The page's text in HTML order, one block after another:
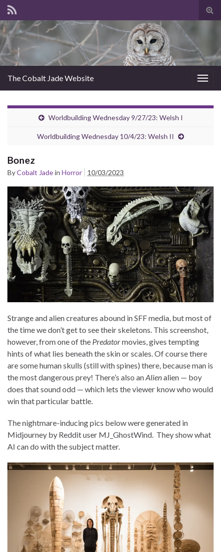
The Cobalt Jade Website
Worldbuilding Wednesday 9/27/23: Welsh I
Worldbuilding Wednesday 10/4/23: Welsh II
Bonez
ByCobalt Jadein Horror 10/03/2023
Strange and alien creatures abound in SFF media, but most of
the time we don’t get to see their skeletons. This screenshot,
however, from one of the Predatormovies, gives tempting
hints of what lies beneath the skin or scales. Of course there
are some human skulls (still with spines) there, because man is
the most dangerous prey! There’s also anAlienalien — boy
does that sound odd — which lets the viewer know who would
win that particular battle.
The nightmare-inducing pics below were generated in
Midjourney by Reddit user MJ_GhostWind. They show what
AI can do with the subject matter.